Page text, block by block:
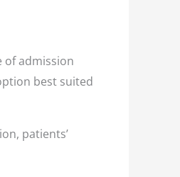
of admission
best suited
patients’